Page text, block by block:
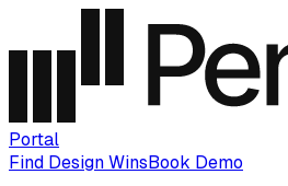
Portal
Find Design WinsBook Demo